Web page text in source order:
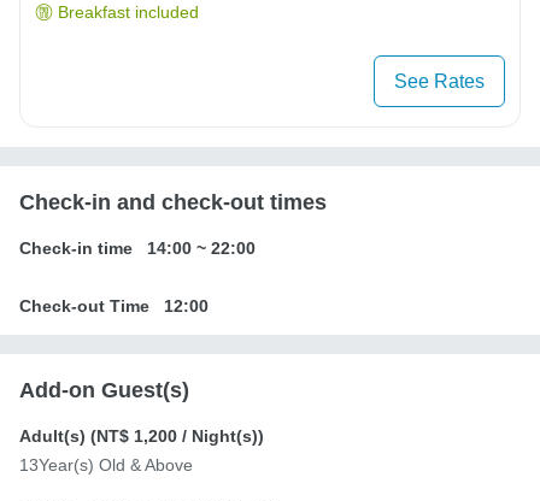
Breakfast included
See Rates
Check-in and check-out times
Check-in time 14:00 ~ 22:00
Check-out Time 12:00
Add-on Guest(s)
Adult(s) (NT$ 1,200 / Night(s))
13Year(s) Old & Above